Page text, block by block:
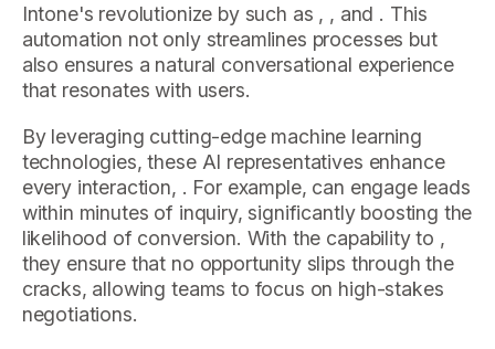
Intone's revolutionize by such as , , and . This
automation not only streamlines processes but
also ensures a natural conversational experience
that resonates with users.
By leveraging cutting-edge machine learning
technologies, these AI representatives enhance
every interaction, . For example, can engage leads
within minutes of inquiry, significantly boosting the
likelihood of conversion. With the capability to ,
they ensure that no opportunity slips through the
cracks, allowing teams to focus on high-stakes
negotiations.